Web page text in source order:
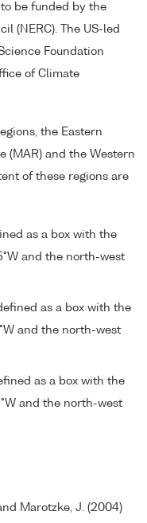
be funded by the
(NERC). The US-led
Foundation
of Climate
the Eastern
(MAR) and the Western
of these regions are
as a box with the
and the north-west
as a box with the
and the north-west
as a box with the
and the north-west
Marotzke, J. (2004)